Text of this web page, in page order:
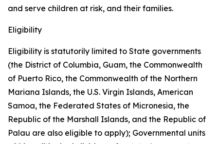
and serve children at risk, and their families.
Eligibility
Eligibility is statutorily limited to State governments
(the District of Columbia, Guam, the Commonwealth
of Puerto Rico, the Commonwealth of the Northern
Mariana Islands, the U.S. Virgin Islands, American
Samoa, the Federated States of Micronesia, the
Republic of the Marshall Islands, and the Republic of
Palau are also eligible to apply); Governmental units